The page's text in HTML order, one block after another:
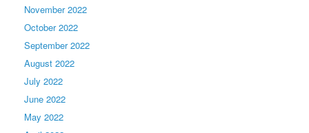
November 2022
October 2022
September 2022
August 2022
July 2022
June 2022
May 2022